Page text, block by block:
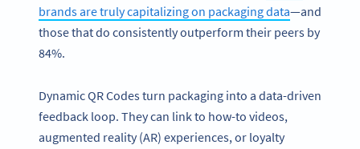
brands are truly capitalizing on packaging data—and
those that do consistently outperform their peers by
84%.
Dynamic QR Codes turn packaging into a data-driven
feedback loop. They can link to how-to videos,
augmented reality (AR) experiences, or loyalty